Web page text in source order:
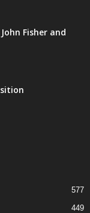
Fisher and
577
449